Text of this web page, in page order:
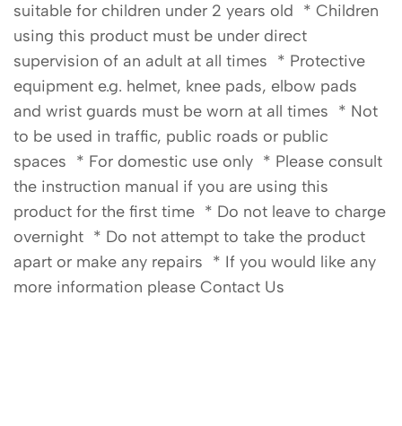
suitable for children under 2 years old * Children
using this product must be under direct
supervision of an adult at all times * Protective
equipment e.g. helmet, knee pads, elbow pads
and wrist guards must be worn at all times * Not
to be used in traffic, public roads or public
spaces * For domestic use only * Please consult
the instruction manual if you are using this
product for the first time * Do not leave to charge
overnight * Do not attempt to take the product
apart or make any repairs * If you would like any
more information please Contact Us